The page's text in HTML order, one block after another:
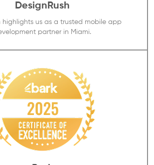
DesignRush
highlights us as a trusted mobile app
partner in Miami.